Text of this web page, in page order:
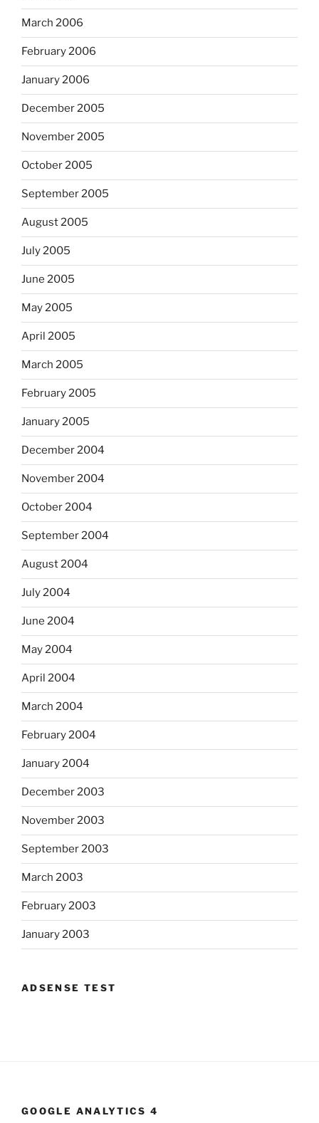
March 2006
February 2006
January 2006
December 2005
November 2005
October 2005
September 2005
August 2005
July 2005
June 2005
May 2005
April 2005
March 2005
February 2005
January 2005
December 2004
November 2004
October 2004
September 2004
August 2004
July 2004
June 2004
May 2004
April 2004
March 2004
February 2004
January 2004
December 2003
November 2003
September 2003
March 2003
February 2003
January 2003
ADSENSE TEST
GOOGLE ANALYTICS 4